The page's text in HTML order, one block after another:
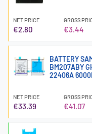
NET PRICE
€2.80
GROSS
€3.44
BATTERY
BM207ABY
22406A
NET PRICE
€33.39
GROSS
€41.07